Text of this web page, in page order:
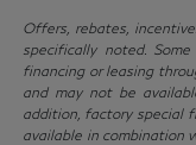
Offers, rebates,
specifically noted.
financing or leasing
and may not be
addition, factory special
available in combination